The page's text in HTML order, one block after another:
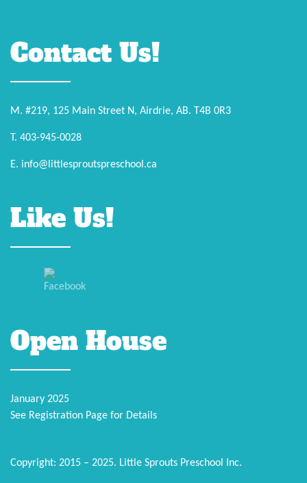
Contact Us!
M. #219, 125 Main Street N, Airdrie, AB. T4B 0R3
T. 403-945-0028
E. info@littlesproutspreschool.ca
Like Us!
Open House
January 2025
See Registration Page for Details
Copyright: 2015 – 2025. Little Sprouts Preschool Inc.